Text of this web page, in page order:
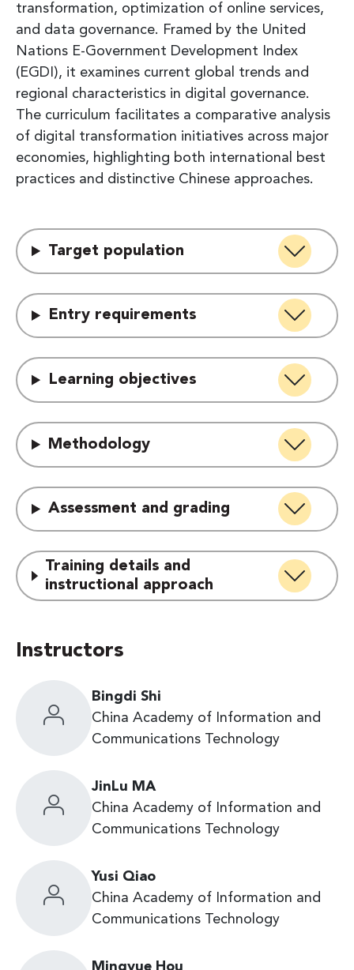
transformation, optimization of online services,
and data governance. Framed by the United
Nations E-Government Development Index
(EGDI), it examines current global trends and
regional characteristics in digital governance.
The curriculum facilitates a comparative analysis
of digital transformation initiatives across major
economies, highlighting both international best
practices and distinctive Chinese approaches.
Target population
Entry requirements
Learning objectives
Methodology
Assessment and grading
Training details and
instructional approach
Instructors
Bingdi Shi
China Academy of Information and
Communications Technology
JinLu MA
China Academy of Information and
Communications Technology
Yusi Qiao
China Academy of Information and
Communications Technology
Mingyue Hou